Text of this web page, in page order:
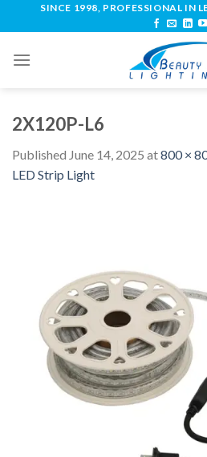
SINCE 1998, PROFESSIONAL IN
2X120P-L6
Published June 14, 2025 at800 ×
LED Strip Light